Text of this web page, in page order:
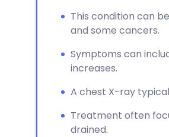
Share via
Copy link
🇸🇦 عربي
This condition can
and some cancers.
Symptoms can
increases.
A chest X-ray
Treatment often
drained.